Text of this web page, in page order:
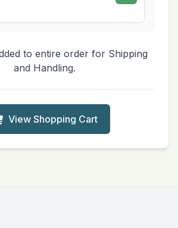
to entire order for Shipping
and Handling.
View Shopping Cart